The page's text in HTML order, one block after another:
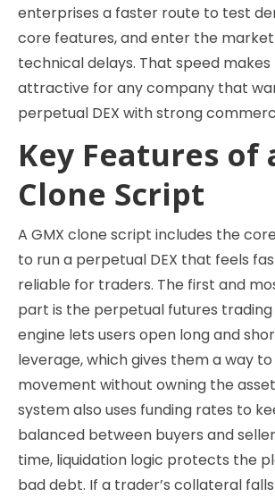
enterprises a faster route to test
core features, and enter the
technical delays. That speed
attractive for any company that
perpetual DEX with strong
Key Features of
Clone Script
A GMX clone script includes the
to run a perpetual DEX that feels
reliable for traders. The first and
part is the perpetual futures trading
engine lets users open long and
leverage, which gives them a way
movement without owning the
system also uses funding rates to
balanced between buyers and
time, liquidation logic protects the
bad debt. If a trader’s collateral